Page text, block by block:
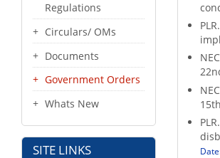
Regulations
Circulars/ OMs
Documents
Government Orders
Whats New
SITE LINKS